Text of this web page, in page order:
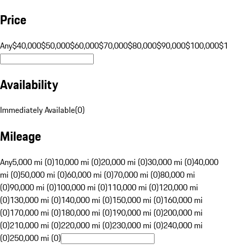
Price
Any$40,000$50,000$60,000$70,000$80,000$90,000$100,000
Availability
Immediately Available(0)
Mileage
Any5,000 mi (0)10,000 mi (0)20,000 mi (0)30,000 mi (0)40,000
mi (0)50,000 mi (0)60,000 mi (0)70,000 mi (0)80,000 mi
(0)90,000 mi (0)100,000 mi (0)110,000 mi (0)120,000 mi
(0)130,000 mi (0)140,000 mi (0)150,000 mi (0)160,000 mi
(0)170,000 mi (0)180,000 mi (0)190,000 mi (0)200,000 mi
(0)210,000 mi (0)220,000 mi (0)230,000 mi (0)240,000 mi
(0)250,000 mi (0)